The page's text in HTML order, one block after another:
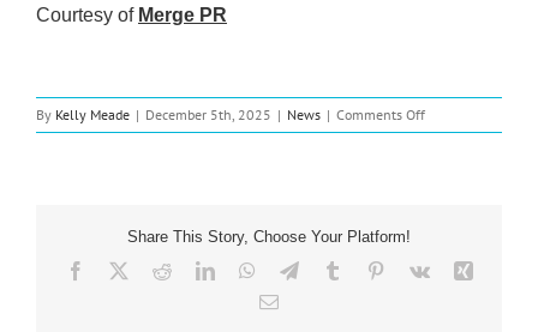
Courtesy of Merge PR
By Kelly Meade | December 5th, 2025 | News | Comments Offon
Music
Version
Share This Story, Choose Your Platform!
Facebook RedditLinkedInWhatsApp
TelegramTumblr Pinterest
Vk
Email